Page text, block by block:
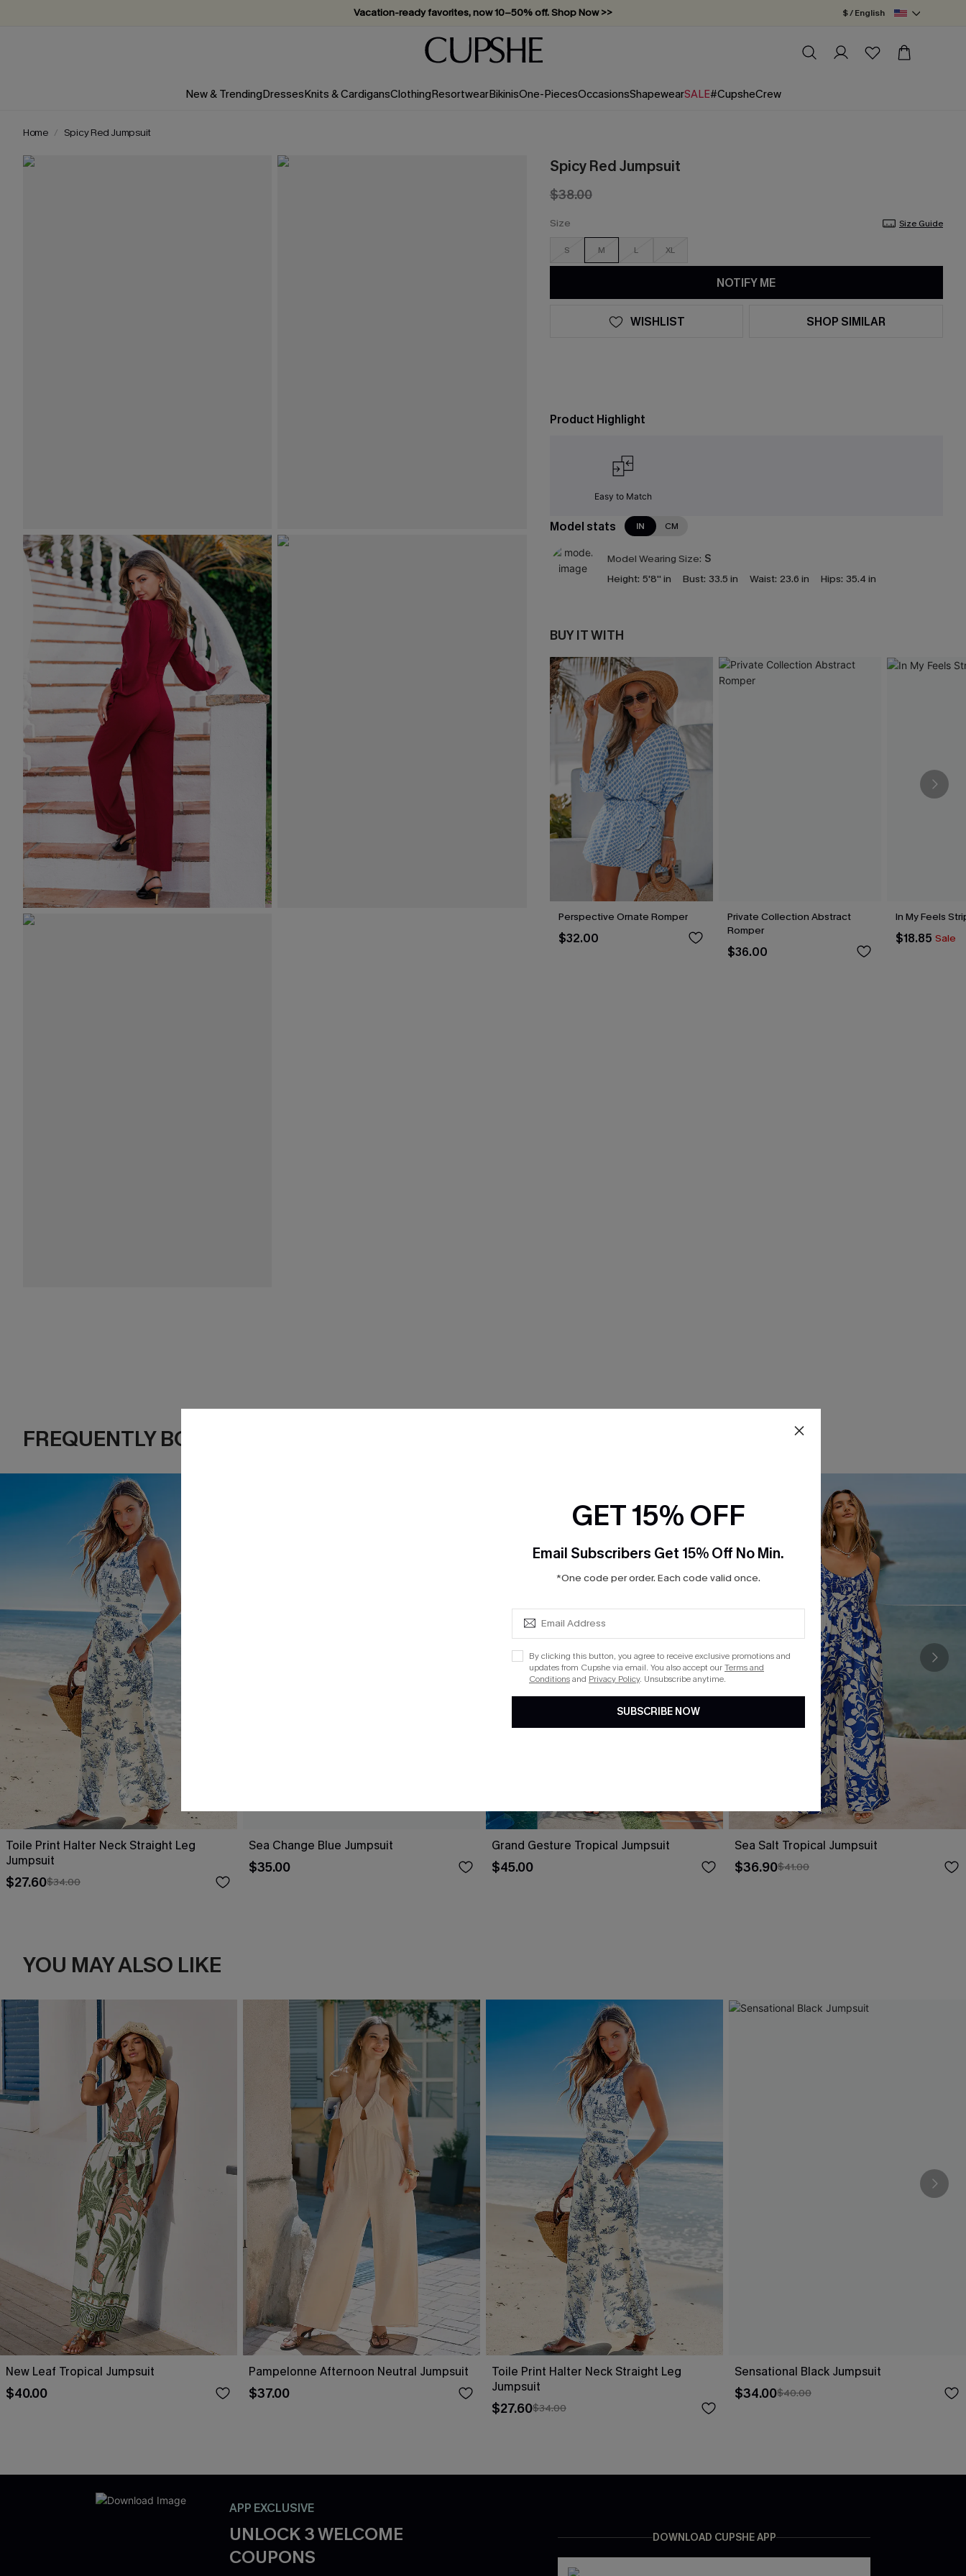
Vacation-ready favorites, now 10–50% off. Shop Now >>
Subscribe & enjoy 15% off — no minimum required!
$ / English
New & TrendingDressesKnits & CardigansClothingResortwearBikinisOne-PiecesOccasionsShapewearSALE#CupsheCrew
Home Spicy Red Jumpsuit
Spicy Red Jumpsuit
$38.00
Size Size Guide
S M L XL
NOTIFY ME
WISHLIST SHOP SIMILAR
Product Highlight
Easy to Match
Model stats IN CM
Model Wearing Size: S
Height: 5'8'' in Bust: 33.5 in Waist: 23.6 in Hips: 35.4 in
BUY IT WITH
Perspective Ornate Romper
$32.00
Private Collection Abstract
Romper
$36.00
In My Feels
$18.85 Sale
FREQUENTLY BOUGHT TOGETHER
Toile Print Halter Neck Straight Leg
Jumpsuit
$27.60$34.00
Sea Change Blue Jumpsuit
$35.00
Grand Gesture Tropical Jumpsuit
$45.00
Sea Salt Tropical Jumpsuit
$36.90$41.00
YOU MAY ALSO LIKE
New Leaf Tropical Jumpsuit
$40.00
Pampelonne Afternoon Neutral Jumpsuit
$37.00
Toile Print Halter Neck Straight Leg
Jumpsuit
$27.60$34.00
Sensational Black Jumpsuit
$34.00$40.00
APP EXCLUSIVE
UNLOCK 3 WELCOME
COUPONS
DOWNLOAD CUPSHE APP
GET 15% OFF
Email Subscribers Get 15% Off No Min.
*One code per order. Each code valid once.
By clicking this button, you agree to receive exclusive promotions and
updates from Cupshe via email. You also accept ourTerms and
Conditionsand Privacy Policy. Unsubscribe anytime.
SUBSCRIBE NOW